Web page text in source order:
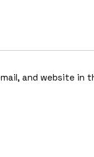
and website